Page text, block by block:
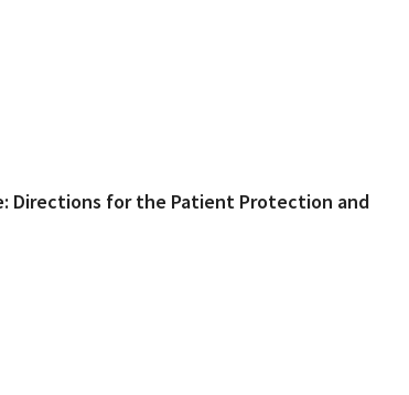
Directions for the Patient Protection and